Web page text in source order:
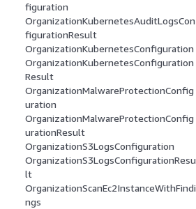
figuration
OrganizationKubernetesAuditLogsCon
figurationResult
OrganizationKubernetesConfiguration
OrganizationKubernetesConfiguration
Result
OrganizationMalwareProtectionConfig
uration
OrganizationMalwareProtectionConfig
urationResult
OrganizationS3LogsConfiguration
OrganizationS3LogsConfigurationResu
lt
OrganizationScanEc2InstanceWithFindi
ngs